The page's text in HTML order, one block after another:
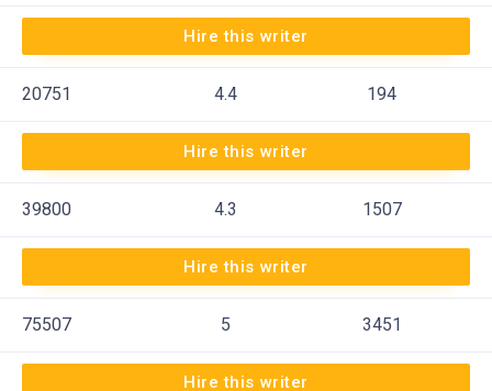
Hire this writer
20751 4.4 194
Hire this writer
39800 4.3 1507
Hire this writer
75507 5 3451
Hire this writer